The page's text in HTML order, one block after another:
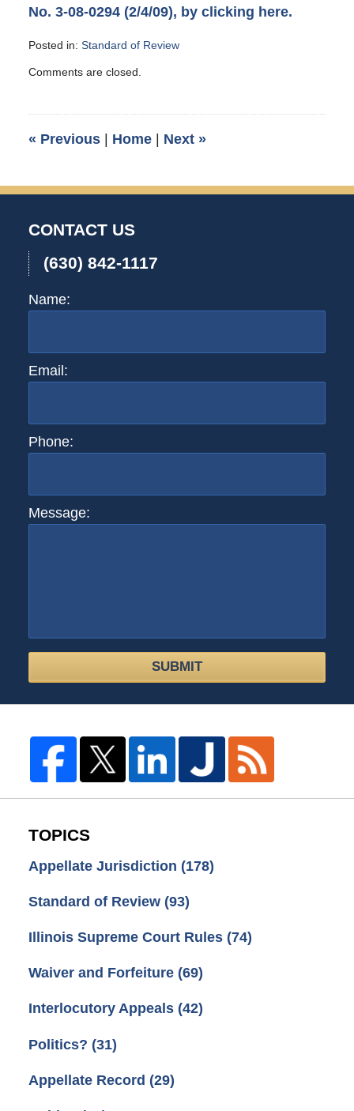
No. 3-08-0294 (2/4/09), by clicking here.
Posted in: Standard of Review
May
pm
Comments are closed.
« Previous | Home | Next »
CONTACT US
(630) 842-1117
Name:
Email:
Phone:
Message:
SUBMIT
TOPICS
Appellate Jurisdiction (178)
Standard of Review (93)
Illinois Supreme Court Rules (74)
Waiver and Forfeiture (69)
Interlocutory Appeals (42)
Politics? (31)
Appellate Record (29)